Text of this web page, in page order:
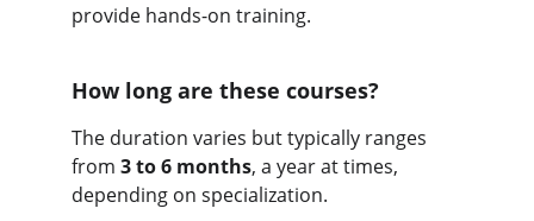
provide hands-on training.
How long are these courses?
The duration varies but typically ranges
from 3 to 6 months, a year at times,
depending on specialization.